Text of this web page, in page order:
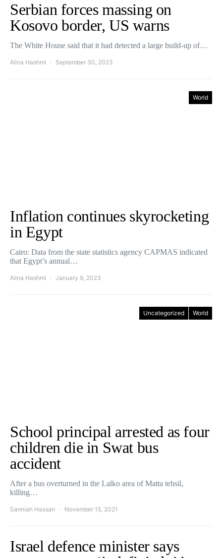
Serbian forces massing on
Kosovo border, US warns
The White House said that it had detected a large build-up of…
Alina Hashmi September 30, 2023
World
Inflation continues skyrocketing
in Egypt
Cairo: Data from the state statistics agency CAPMAS indicated
that Egypt’s annual…
Alina Hashmi January 9, 2023
Uncategorized World
School principal arrested as four
children die in Swat bus
accident
After a bus overturned in the Lalko area of Matta tehsil,
killing…
Sanniah Hassan November 15, 2021
Israel defence minister says